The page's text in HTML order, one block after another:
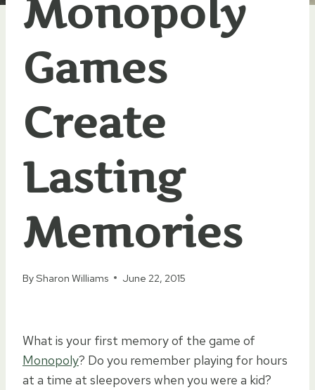
Monopoly
Games
Create
Lasting
Memories
BySharon Williams June 22, 2015
What is your first memory of the game of
Monopoly? Do you remember playing for hours
at a time at sleepovers when you were a kid?